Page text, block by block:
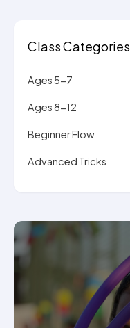
Class Categories
Ages 5-7
Ages 8-12
Beginner Flow
Advanced Tricks